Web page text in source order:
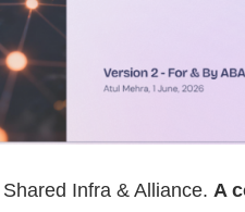
Infra & Alliance. A